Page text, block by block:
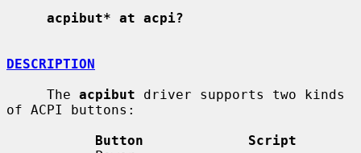
acpibut* at acpi?
DESCRIPTION
     The
acpibut driver supports two kinds
of ACPI buttons:
Button             Script